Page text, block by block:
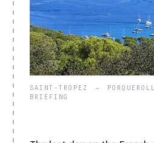
SAINT-TROPEZ →
BRIEFING